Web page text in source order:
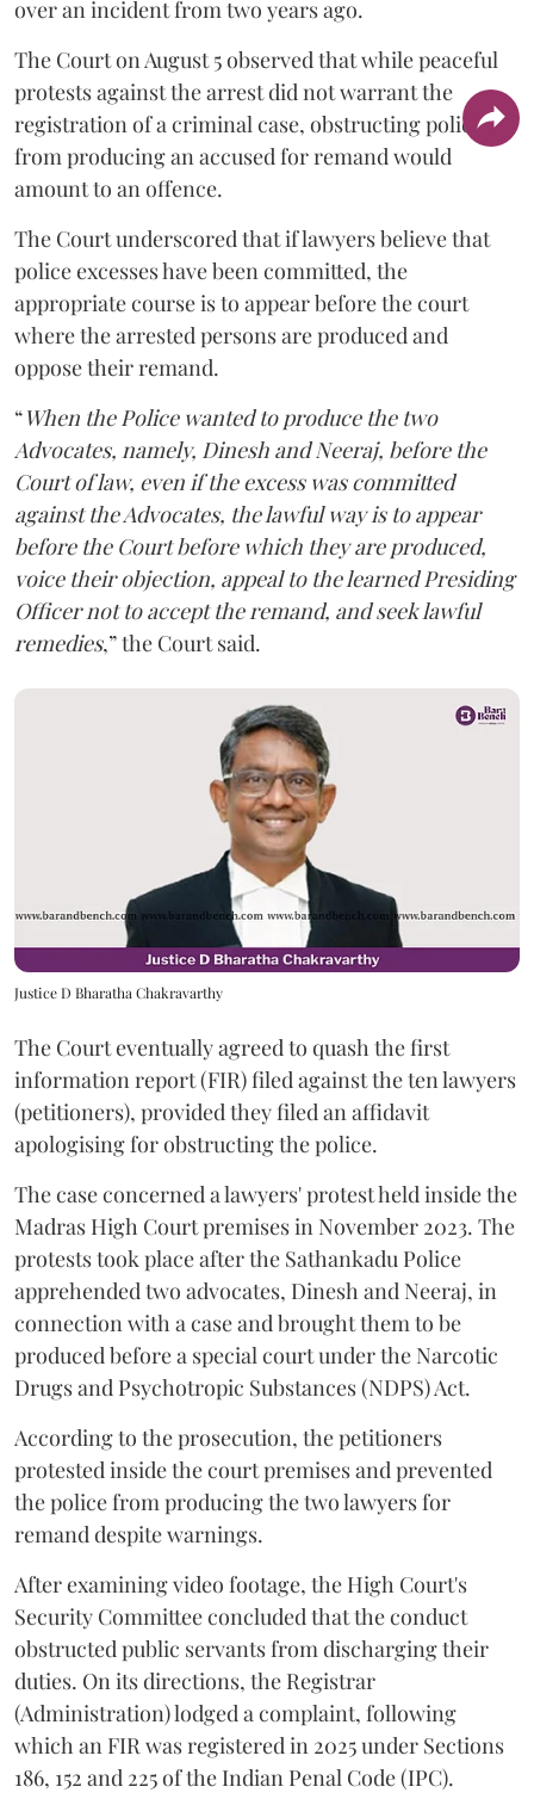
over an incident from two years ago.
The Court on August 5 observed that while peaceful
protests against the arrest did not warrant the
registration of a criminal case, obstructing police
from producing an accused for remand would
amount to an offence.
The Court underscored that if lawyers believe that
police excesses have been committed, the
appropriate course is to appear before the court
where the arrested persons are produced and
oppose their remand.
“When the Police wanted to produce the two
Advocates, namely, Dinesh and Neeraj, before the
Court of law, even if the excess was committed
against the Advocates, the lawful way is to appear
before the Court before which they are produced,
voice their objection, appeal to the learned Presiding
Officer not to accept the remand, and seek lawful
remedies,” the Court said.
Justice D Bharatha Chakravarthy
The Court eventually agreed to quash the first
information report (FIR) filed against the ten lawyers
(petitioners), provided they filed an affidavit
apologising for obstructing the police.
The case concerned a lawyers' protest held inside the
Madras High Court premises in November 2023. The
protests took place after the Sathankadu Police
apprehended two advocates, Dinesh and Neeraj, in
connection with a case and brought them to be
produced before a special court under the Narcotic
Drugs and Psychotropic Substances (NDPS) Act.
According to the prosecution, the petitioners
protested inside the court premises and prevented
the police from producing the two lawyers for
remand despite warnings.
After examining video footage, the High Court's
Security Committee concluded that the conduct
obstructed public servants from discharging their
duties. On its directions, the Registrar
(Administration) lodged a complaint, following
which an FIR was registered in 2025 under Sections
186, 152 and 225 of the Indian Penal Code (IPC).